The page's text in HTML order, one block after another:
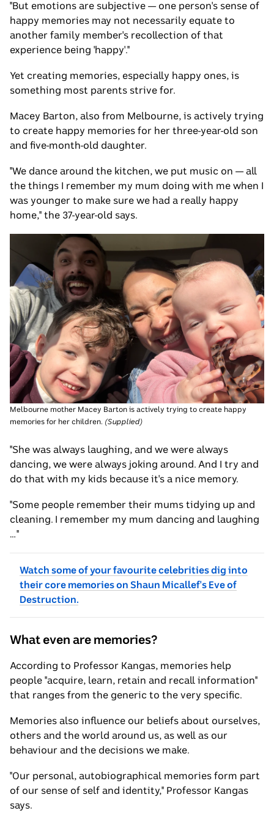
"But emotions are subjective — one person's sense of
happy memories may not necessarily equate to
another family member's recollection of that
experience being 'happy'."
Yet creating memories, especially happy ones, is
something most parents strive for.
Macey Barton, also from Melbourne, is actively trying
to create happy memories for her three-year-old son
and five-month-old daughter.
"We dance around the kitchen, we put music on — all
the things I remember my mum doing with me when I
was younger to make sure we had a really happy
home," the 37-year-old says.
Melbourne mother Macey Barton is actively trying to create happy
memories for her children. (Supplied)
"She was always laughing, and we were always
dancing, we were always joking around. And I try and
do that with my kids because it's a nice memory.
"Some people remember their mums tidying up and
cleaning. I remember my mum dancing and laughing
…"
Watch some of your favourite celebrities dig into
their core memories on Shaun Micallef's Eve of
Destruction.
What even are memories?
According to Professor Kangas, memories help
people "acquire, learn, retain and recall information"
that ranges from the generic to the very specific.
Memories also influence our beliefs about ourselves,
others and the world around us, as well as our
behaviour and the decisions we make.
"Our personal, autobiographical memories form part
of our sense of self and identity," Professor Kangas
says.